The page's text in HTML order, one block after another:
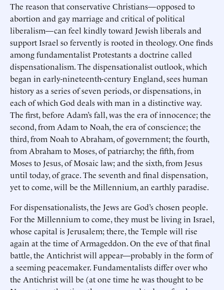
The reason that conservative Christians—opposed to
abortion and gay marriage and critical of political
liberalism—can feel kindly toward Jewish liberals and
support Israel so fervently is rooted in theology. One finds
among fundamentalist Protestants a doctrine called
dispensationalism. The dispensationalist outlook, which
began in early-nineteenth-century England, sees human
history as a series of seven periods, or dispensations, in
each of which God deals with man in a distinctive way.
The first, before Adam’s fall, was the era of innocence; the
second, from Adam to Noah, the era of conscience; the
third, from Noah to Abraham, of government; the fourth,
from Abraham to Moses, of patriarchy; the fifth, from
Moses to Jesus, of Mosaic law; and the sixth, from Jesus
until today, of grace. The seventh and final dispensation,
yet to come, will be the Millennium, an earthly paradise.
For dispensationalists, the Jews are God’s chosen people.
For the Millennium to come, they must be living in Israel,
whose capital is Jerusalem; there, the Temple will rise
again at the time of Armageddon. On the eve of that final
battle, the Antichrist will appear—probably in the form of
a seeming peacemaker. Fundamentalists differ over who
the Antichrist will be (at one time he was thought to be